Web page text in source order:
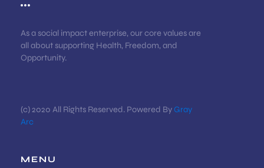
As a social impact enterprise, our core values are
all about supporting Health, Freedom, and
Opportunity.
(c) 2020 All Rights Reserved. Powered ByGray
Arc
MENU